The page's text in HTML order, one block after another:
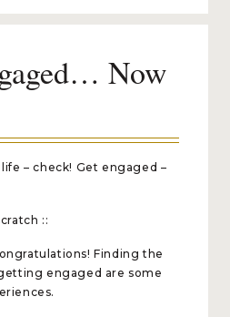
Now
– check! Get engaged –
::
Finding the
engaged are some